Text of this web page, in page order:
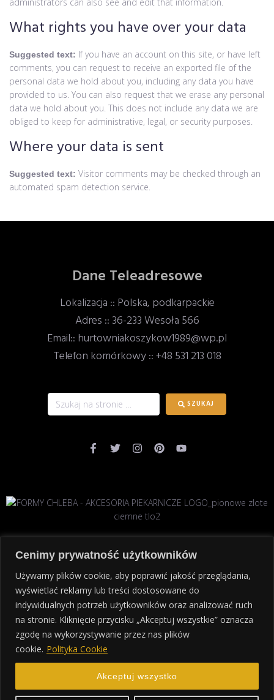
Cenimy prywatność użytkowników
Używamy plików cookie, aby poprawić jakość przeglądania,
wyświetlać reklamy lub treści dostosowane do
indywidualnych potrzeb użytkowników oraz analizować ruch
na stronie. Kliknięcie przycisku „Akceptuj wszystkie” oznacza
zgodę na wykorzystywanie przez nas plików
cookie. Polityka Cookie
Akceptuj wszystko
What rights you have over your data
Suggested text: If you have an account on this site, or have left
comments, you can request to receive an exported file of the
personal data we hold about you, including any data you have
provided to us. You can also request that we erase any personal
data we hold about you. This does not include any data we are
obliged to keep for administrative, legal, or security purposes.
Where your data is sent
Suggested text: Visitor comments may be checked through an
automated spam detection service.
Dane Teleadresowe
Lokalizacja :: Polska, podkarpackie
Adres :: 36-233 Wesoła 566
Email:: hurtowniakoszykow1989@wp.pl
Telefon komórkowy :: +48 531 213 018
SZUKAJ
STRONA GŁÓWNA POLITYKA PRYWATNOŚCI KONTAKT
Copyright
reserved.
Polityka prywatności